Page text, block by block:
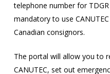
telephone number for TDGR
mandatory to use
Canadian consignors.
The portal will allow you to
CANUTEC, set out